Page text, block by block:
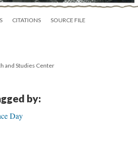
CITATIONS SOURCE FILE
and Studies Center
by:
Day